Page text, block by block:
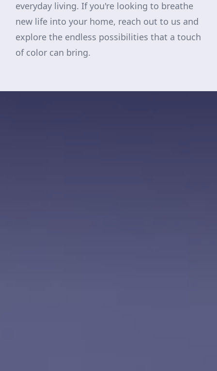
everyday living. If you're looking to breathe
new life into your home, reach out to us and
explore the endless possibilities that a touch
of color can bring.